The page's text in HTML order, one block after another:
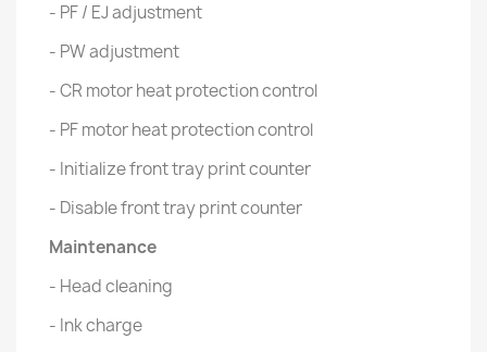
- PF / EJ adjustment
- PW adjustment
- CR motor heat protection control
- PF motor heat protection control
- Initialize front tray print counter
- Disable front tray print counter
Maintenance
- Head cleaning
- Ink charge